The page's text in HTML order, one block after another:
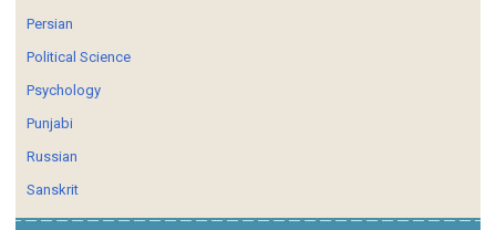
Persian
Political Science
Psychology
Punjabi
Russian
Sanskrit